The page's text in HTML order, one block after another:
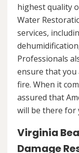
highest quality
Water
services,
Professionals
ensure that you
fire. When it
assured that
will be there for
Virginia
Damage